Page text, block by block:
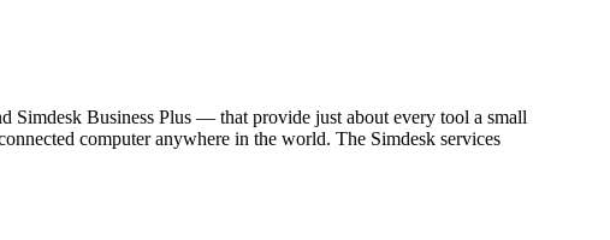
Simdesk Business Plus — that provide just about every tool a small
computer anywhere in the world. The Simdesk services